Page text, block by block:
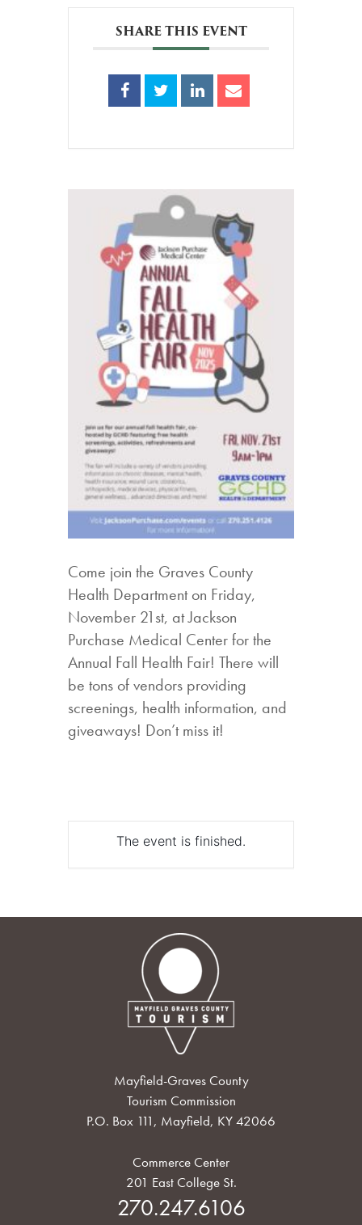
SHARE THIS EVENT
Come join the Graves County
Health Department on Friday,
November 21st, at Jackson
Purchase Medical Center for the
Annual Fall Health Fair! There will
be tons of vendors providing
screenings, health information, and
giveaways! Don’t miss it!
The event is finished.
Mayfield-Graves County
Tourism Commission
P.O. Box 111, Mayfield, KY 42066
Commerce Center
201 East College St.
270.247.6106